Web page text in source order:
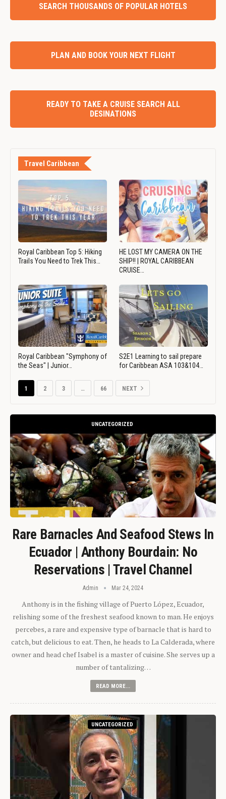
SEARCH THOUSANDS OF POPULAR HOTELS
PLAN AND BOOK YOUR NEXT FLIGHT
READY TO TAKE A CRUISE SEARCH ALL
DESINATIONS
Travel Caribbean
Royal Caribbean Top 5: Hiking
Trails You Need to Trek This…
HE LOST MY CAMERA ON THE
SHIP!! | ROYAL CARIBBEAN
CRUISE…
Royal Caribbean "Symphony of
the Seas" | Junior…
S2E1 Learning to sail prepare
for Caribbean ASA 103&104…
1 2 3 … 66 NEXT
UNCATEGORIZED
Rare Barnacles And Seafood Stews In
Ecuador | Anthony Bourdain: No
Reservations | Travel Channel
Admin Mar 24, 2024
Anthony is in the fishing village of Puerto López, Ecuador,
relishing some of the freshest seafood known to man. He enjoys
percebes, a rare and expensive type of barnacle that is hard to
catch, but delicious to eat. Then, he heads to La Calderada, where
owner and head chef Isabel is a master of cuisine. She serves up a
number of tantalizing…
READ MORE...
UNCATEGORIZED